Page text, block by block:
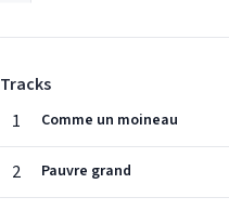
Tracks
1
Comme un moineau
2 Pauvre grand